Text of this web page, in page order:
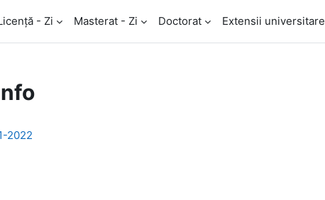
- Zi Masterat - Zi Doctorat Extensii universitare
2022